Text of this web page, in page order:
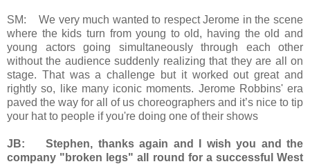
SM: We very much wanted to respect Jerome in the scene
where the kids turn from young to old, having the old and
young actors going simultaneously through each other
without the audience suddenly realizing that they are all on
stage. That was a challenge but it worked out great and
rightly so, like many iconic moments. Jerome Robbins' era
paved the way for all of us choreographers and it’s nice to tip
your hat to people if you're doing one of their shows
JB: Stephen, thanks again and I wish you and the
company "broken legs" all round for a successful West